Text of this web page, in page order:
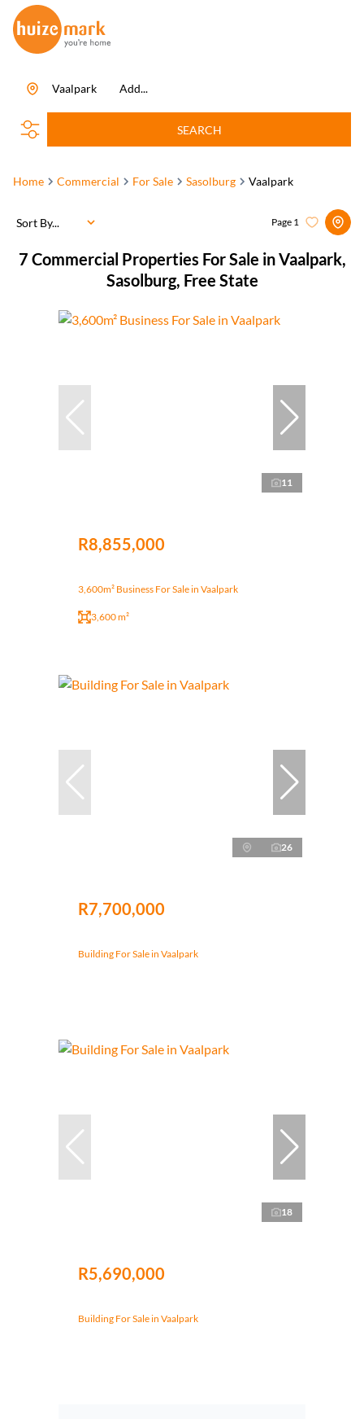
Add...
Vaalpark
SEARCH
Home Commercial For Sale Sasolburg Vaalpark
7 Commercial Properties For Sale in Vaalpark,
Sasolburg, Free State
Page 1
Sort By...
11
R8,855,000
3,600m² Business For Sale in Vaalpark
3,600 m²
26
R7,700,000
Building For Sale in Vaalpark
18
R5,690,000
Building For Sale in Vaalpark